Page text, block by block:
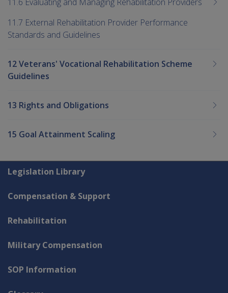
11.7 External Rehabilitation Provider Performance
Standards and Guidelines
12 Veterans' Vocational Rehabilitation Scheme
Guidelines
13 Rights and Obligations
15 Goal Attainment Scaling
Explore CLIK
Legislation Library
Compensation & Support
Rehabilitation
Military Compensation
SOP Information